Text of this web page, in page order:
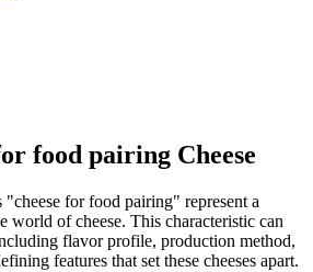
food pairing Cheese
"cheese for food pairing" represent a
world of cheese. This characteristic can
flavor profile, production method,
features that set these cheeses apart.